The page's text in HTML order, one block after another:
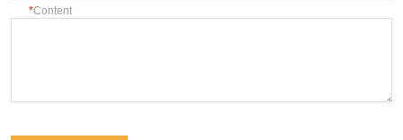
Content